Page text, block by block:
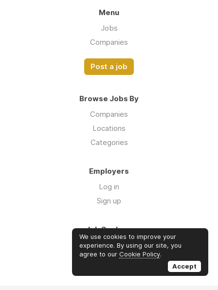
Menu
Jobs
Companies
Post a job
Browse Jobs By
Companies
Locations
Categories
Employers
Log in
Sign up
Job Seekers
Log in
Sign up
We use cookies to improve your
experience. By using our site, you
agree to our Cookie Policy.
Accept